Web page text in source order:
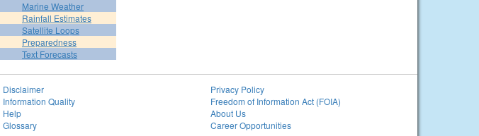
Marine Weather
Rainfall Estimates
Satellite Loops
Preparedness
Text Forecasts
Disclaimer
Information Quality
Help
Glossary
Privacy Policy
Freedom of Information Act (FOIA)
About Us
Career Opportunities